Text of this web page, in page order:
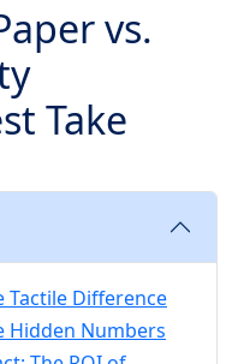
vs.
Take
Tactile Difference
Hidden Numbers